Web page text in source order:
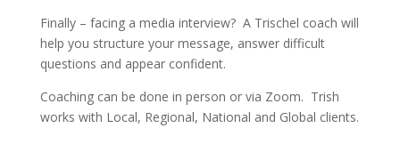
Finally – facing a media interview? A Trischel coach will
help you structure your message, answer difficult
questions and appear confident.
Coaching can be done in person or via Zoom. Trish
works with Local, Regional, National and Global clients.